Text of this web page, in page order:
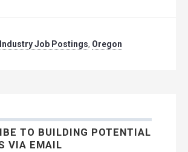
Industry Job Postings, Oregon
TO BUILDING POTENTIAL
VIA EMAIL